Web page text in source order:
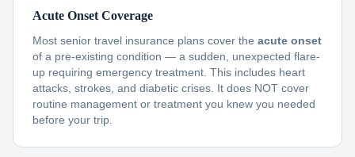
Acute Onset Coverage
Most senior travel insurance plans cover the acute onset
of a pre-existing condition — a sudden, unexpected flare-
up requiring emergency treatment. This includes heart
attacks, strokes, and diabetic crises. It does NOT cover
routine management or treatment you knew you needed
before your trip.